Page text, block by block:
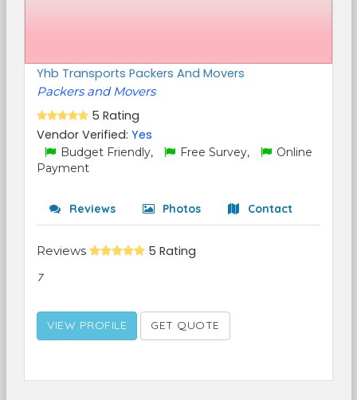
Yhb Transports Packers And Movers
Packers and Movers
5 Rating
Vendor Verified: Yes
Budget Friendly, Free Survey,
Online
Payment
Reviews Photos Contact
Reviews 5 Rating
7
VIEW PROFILE GET QUOTE